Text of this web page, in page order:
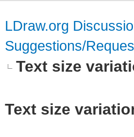
LDraw.org
Suggestions/
Text size
Text size